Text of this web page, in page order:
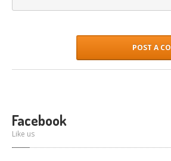
Facebook
Like us